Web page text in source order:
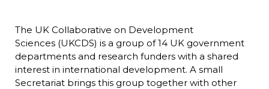
The UK Collaborative on Development
Sciences (UKCDS) is a group of 14 UK government
departments and research funders with a shared
interest in international development. A small
Secretariat brings this group together with other